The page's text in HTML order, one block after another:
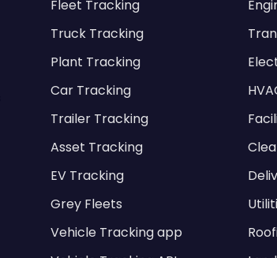
Fleet Tracking
Truck Tracking
Plant Tracking
Car Tracking
Trailer Tracking
Asset Tracking
EV Tracking
Grey Fleets
Vehicle Tracking app